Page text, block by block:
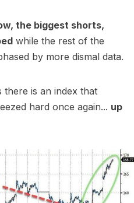
the biggest shorts,
while the rest of the
by more dismal data.
is an index that
hard once again... up